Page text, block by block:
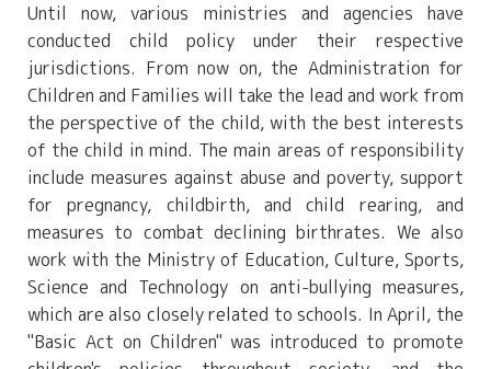
Until now, various ministries and agencies have
conducted child policy under their respective
jurisdictions. From now on, the Administration for
Children and Families will take the lead and work from
the perspective of the child, with the best interests
of the child in mind. The main areas of responsibility
include measures against abuse and poverty, support
for pregnancy, childbirth, and child rearing, and
measures to combat declining birthrates. We also
work with the Ministry of Education, Culture, Sports,
Science and Technology on anti-bullying measures,
which are also closely related to schools. In April, the
"Basic Act on Children" was introduced to promote